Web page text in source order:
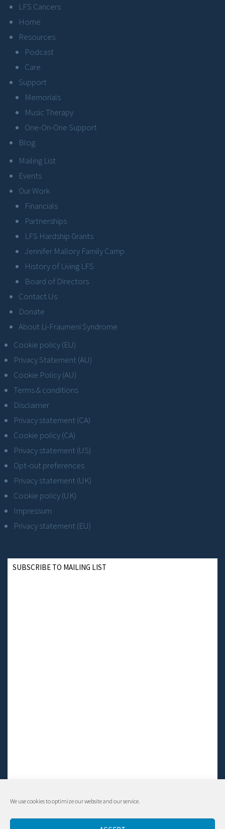
We use cookies to optimize our website and our service.
LFS Cancers
Home
Resources
Podcast
Care
Support
Memorials
Music Therapy
One-On-One Support
Blog
Mailing List
Events
Our Work
Financials
Partnerships
LFS Hardship Grants
Jennifer Mallory Family Camp
History of Living LFS
Board of Directors
Contact Us
Donate
About Li-Fraumeni Syndrome
Cookie policy (EU)
Privacy Statement (AU)
Cookie Policy (AU)
Terms & conditions
Disclaimer
Privacy statement (CA)
Cookie policy (CA)
Privacy statement (US)
Opt-out preferences
Privacy statement (UK)
Cookie policy (UK)
Impressum
Privacy statement (EU)
SUBSCRIBE TO MAILING LIST